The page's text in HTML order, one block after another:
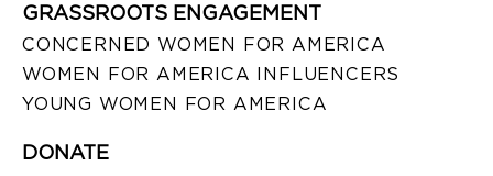
GRASSROOTS ENGAGEMENT
CONCERNED WOMEN FOR AMERICA
WOMEN FOR AMERICA INFLUENCERS
YOUNG WOMEN FOR AMERICA
DONATE